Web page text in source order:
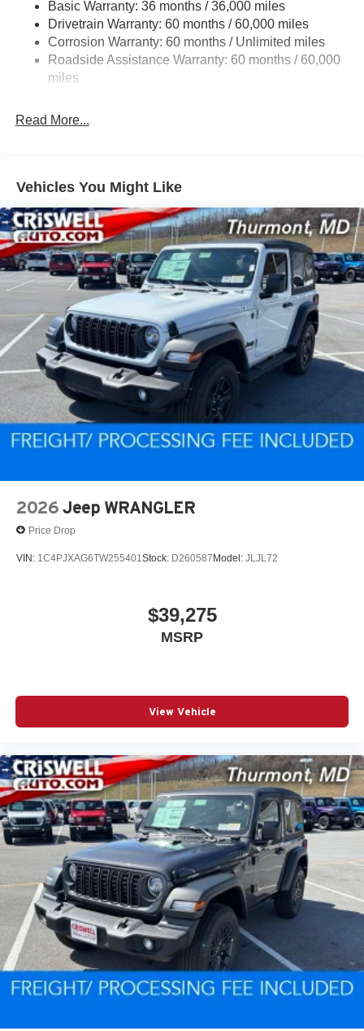
Towing Equipment -inc: Trailer Sway Control
Gas-Pressurized Shock Absorbers
Front And Rear Anti-Roll Bars
Electro-Hydraulic Power Assist Steering
Single Stainless Steel Exhaust
Trailing Arm Rear Suspension w/Coil Springs
4-Wheel Disc Brakes w/4-Wheel ABS, Front Vented
Discs and Hill Hold Control
Basic Warranty: 36 months / 36,000 miles
Drivetrain Warranty: 60 months / 60,000 miles
Corrosion Warranty: 60 months / Unlimited miles
Roadside Assistance Warranty: 60 months / 60,000
miles
Read More...
Vehicles You Might Like
2026 Jeep WRANGLER
Price Drop
VIN: 1C4PJXAG6TW255401Stock: D260587 Model: JLJL72
$39,275
MSRP
View Vehicle